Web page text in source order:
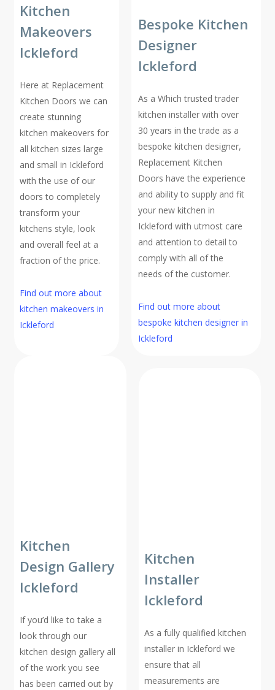
Kitchen
Makeovers
Ickleford
Here at Replacement
Kitchen Doors we can
create stunning
kitchen makeovers for
all kitchen sizes large
and small in Ickleford
with the use of our
doors to completely
transform your
kitchens style, look
and overall feel at a
fraction of the price.
Find out more about
kitchen makeovers in
Ickleford
Bespoke Kitchen
Designer
Ickleford
As a Which trusted trader
kitchen installer with over
30 years in the trade as a
bespoke kitchen designer,
Replacement Kitchen
Doors have the experience
and ability to supply and fit
your new kitchen in
Ickleford with utmost care
and attention to detail to
comply with all of the
needs of the customer.
Find out more about
bespoke kitchen designer in
Ickleford
Kitchen
Design Gallery
Ickleford
If you’d like to take a
look through our
kitchen design gallery all
of the work you see
has been carried out by
Kitchen
Installer
Ickleford
As a fully qualified kitchen
installer in Ickleford we
ensure that all
measurements are